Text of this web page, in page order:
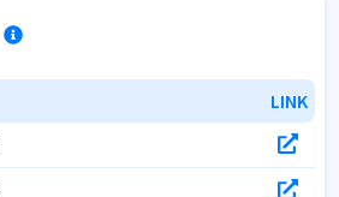
LINK
LINK